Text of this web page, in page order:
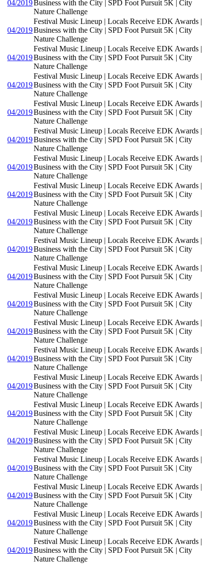
04/2019Business with the City | SPD Foot Pursuit 5K | City
Nature Challenge
04/2019
Festival Music Lineup | Locals Receive EDK Awards |
Business with the City | SPD Foot Pursuit 5K | City
Nature Challenge
04/2019
Festival Music Lineup | Locals Receive EDK Awards |
Business with the City | SPD Foot Pursuit 5K | City
Nature Challenge
04/2019
Festival Music Lineup | Locals Receive EDK Awards |
Business with the City | SPD Foot Pursuit 5K | City
Nature Challenge
04/2019
Festival Music Lineup | Locals Receive EDK Awards |
Business with the City | SPD Foot Pursuit 5K | City
Nature Challenge
04/2019
Festival Music Lineup | Locals Receive EDK Awards |
Business with the City | SPD Foot Pursuit 5K | City
Nature Challenge
04/2019
Festival Music Lineup | Locals Receive EDK Awards |
Business with the City | SPD Foot Pursuit 5K | City
Nature Challenge
04/2019
Festival Music Lineup | Locals Receive EDK Awards |
Business with the City | SPD Foot Pursuit 5K | City
Nature Challenge
04/2019
Festival Music Lineup | Locals Receive EDK Awards |
Business with the City | SPD Foot Pursuit 5K | City
Nature Challenge
04/2019
Festival Music Lineup | Locals Receive EDK Awards |
Business with the City | SPD Foot Pursuit 5K | City
Nature Challenge
04/2019
Festival Music Lineup | Locals Receive EDK Awards |
Business with the City | SPD Foot Pursuit 5K | City
Nature Challenge
04/2019
Festival Music Lineup | Locals Receive EDK Awards |
Business with the City | SPD Foot Pursuit 5K | City
Nature Challenge
04/2019
Festival Music Lineup | Locals Receive EDK Awards |
Business with the City | SPD Foot Pursuit 5K | City
Nature Challenge
04/2019
Festival Music Lineup | Locals Receive EDK Awards |
Business with the City | SPD Foot Pursuit 5K | City
Nature Challenge
04/2019
Festival Music Lineup | Locals Receive EDK Awards |
Business with the City | SPD Foot Pursuit 5K | City
Nature Challenge
04/2019
Festival Music Lineup | Locals Receive EDK Awards |
Business with the City | SPD Foot Pursuit 5K | City
Nature Challenge
04/2019
Festival Music Lineup | Locals Receive EDK Awards |
Business with the City | SPD Foot Pursuit 5K | City
Nature Challenge
04/2019
Festival Music Lineup | Locals Receive EDK Awards |
Business with the City | SPD Foot Pursuit 5K | City
Nature Challenge
04/2019
Festival Music Lineup | Locals Receive EDK Awards |
Business with the City | SPD Foot Pursuit 5K | City
Nature Challenge
04/2019
Festival Music Lineup | Locals Receive EDK Awards |
Business with the City | SPD Foot Pursuit 5K | City
Nature Challenge
04/2019
Festival Music Lineup | Locals Receive EDK Awards |
Business with the City | SPD Foot Pursuit 5K | City
Nature Challenge